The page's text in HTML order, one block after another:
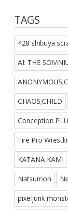
TAGS
428 shibuya
AI: THE
CHAOS;CHILD
Conception PLU
Fire Pro
KATANA KAMI
Natsumon
pixeljunk